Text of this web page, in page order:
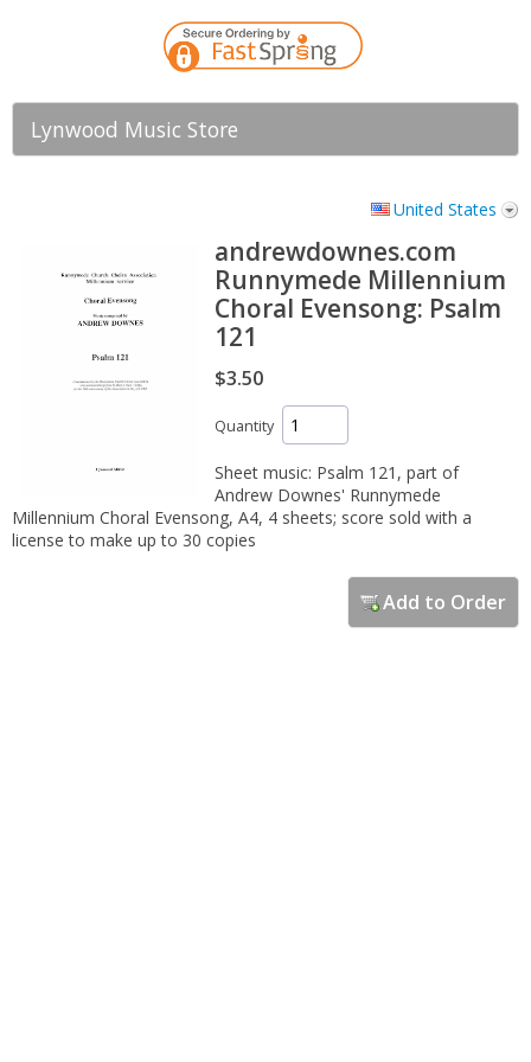
Lynwood Music Store
United States
andrewdownes.com
Runnymede Millennium
Choral Evensong: Psalm
121
$3.50
Quantity
Sheet music: Psalm 121, part of
Andrew Downes' Runnymede
Millennium Choral Evensong, A4, 4 sheets; score sold with a
license to make up to 30 copies
Add to Order